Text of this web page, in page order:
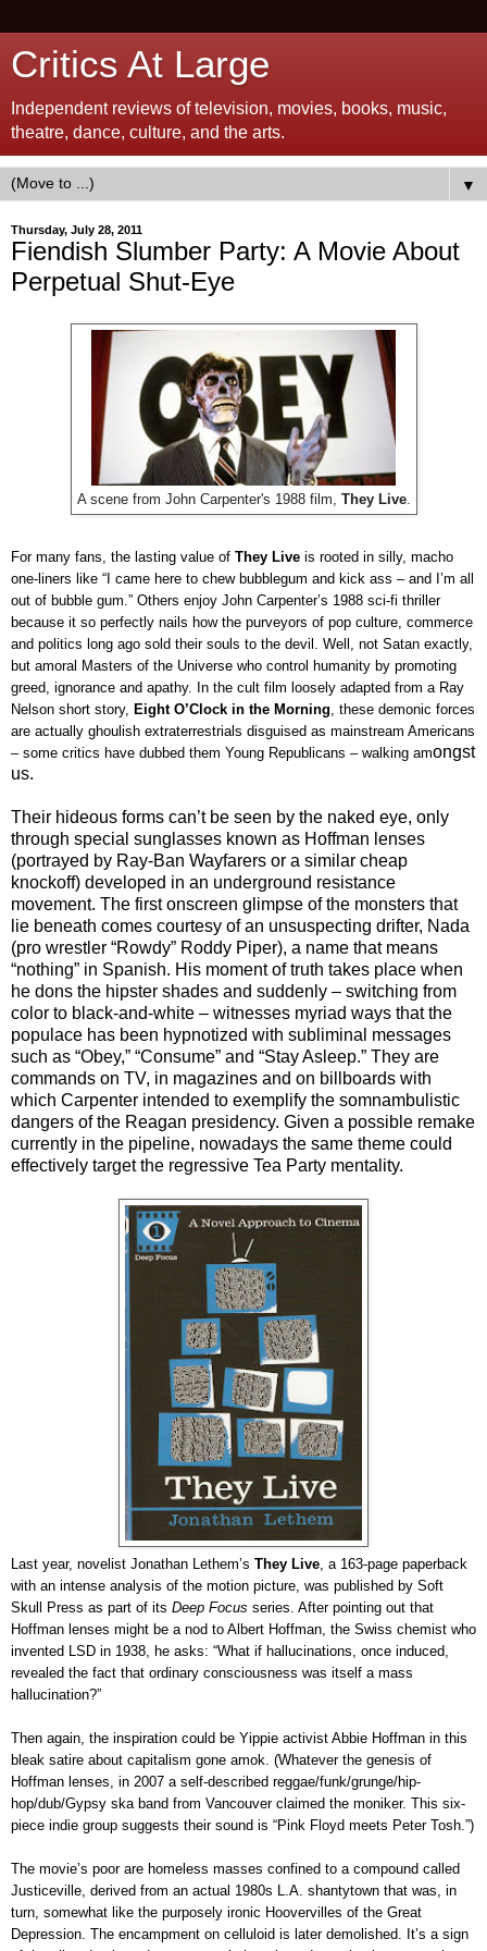
Critics At Large
Independent reviews of television, movies, books, music,
theatre, dance, culture, and the arts.
▼
Thursday, July 28, 2011
Fiendish Slumber Party: A Movie About
Perpetual Shut-Eye
A scene from John Carpenter's 1988 film, They Live.
For many fans, the lasting value of They Live is rooted in silly, macho
one-liners like “I came here to chew bubblegum and kick ass – and I’m all
out of bubble gum.” Others enjoy John Carpenter’s 1988 sci-fi thriller
because it so perfectly nails how the purveyors of pop culture, commerce
and politics long ago sold their souls to the devil. Well, not Satan exactly,
but amoral Masters of the Universe who control humanity by promoting
greed, ignorance and apathy. In the cult film loosely adapted from a Ray
Nelson short story, Eight O’Clock in the Morning , these demonic forces
are actually ghoulish extraterrestrials disguised as mainstream Americans
– some critics have dubbed them Young Republicans – walking amongst
us.
Their hideous forms can’t be seen by the naked eye, only
through special sunglasses known as Hoffman lenses
(portrayed by Ray-Ban Wayfarers or a similar cheap
knockoff) developed in an underground resistance
movement. The first onscreen glimpse of the monsters that
lie beneath comes courtesy of an unsuspecting drifter, Nada
(pro wrestler “Rowdy” Roddy Piper), a name that means
“nothing” in Spanish. His moment of truth takes place when
he dons the hipster shades and suddenly – switching from
color to black-and-white – witnesses myriad ways that the
populace has been hypnotized with subliminal messages
such as “Obey,” “Consume” and “Stay Asleep.” They are
commands on TV, in magazines and on billboards with
which Carpenter intended to exemplify the somnambulistic
dangers of the Reagan presidency. Given a possible remake
currently in the pipeline, nowadays the same theme could
effectively target the regressive Tea Party mentality.
Last year, novelist Jonathan Lethem’s They Live , a 163-page paperback
with an intense analysis of the motion picture, was published by Soft
Skull Press as part of its Deep Focus series. After pointing out that
Hoffman lenses might be a nod to Albert Hoffman, the Swiss chemist who
invented LSD in 1938, he asks: “What if hallucinations, once induced,
revealed the fact that ordinary consciousness was itself a mass
hallucination?”
Then again, the inspiration could be Yippie activist Abbie Hoffman in this
bleak satire about capitalism gone amok. (Whatever the genesis of
Hoffman lenses, in 2007 a self-described reggae/funk/grunge/hip-
hop/dub/Gypsy ska band from Vancouver claimed the moniker. This six-
piece indie group suggests their sound is “Pink Floyd meets Peter Tosh.”)
The movie’s poor are homeless masses confined to a compound called
Justiceville, derived from an actual 1980s L.A. shantytown that was, in
turn, somewhat like the purposely ironic Hoovervilles of the Great
Depression. The encampment on celluloid is later demolished. It’s a sign